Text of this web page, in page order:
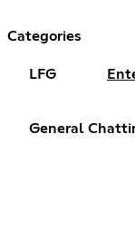
Categories
LFG
General